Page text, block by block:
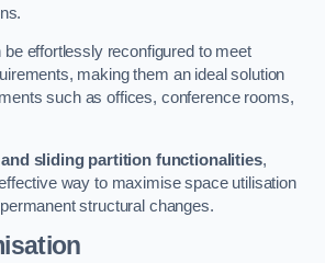
effortlessly reconfigured to meet
making them an ideal solution
such as offices, conference rooms,
sliding partition functionalities,
way to maximise space utilisation
structural changes.